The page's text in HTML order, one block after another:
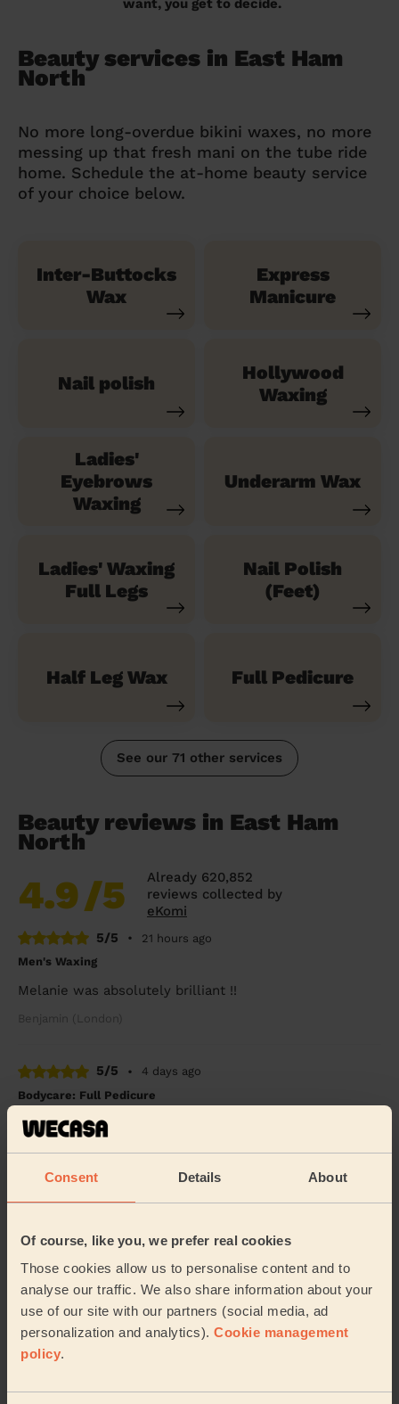
Consent Details About
Of course, like you, we prefer real cookies
Those cookies allow us to personalise content and to
analyse our traffic. We also share information about your
use of our site with our partners (social media, ad
personalization and analytics). Cookie management
policy.
want, you get to decide.
Beauty services in East Ham
North
No more long-overdue bikini waxes, no more
messing up that fresh mani on the tube ride
home. Schedule the at-home beauty service
of your choice below.
Inter-Buttocks
Wax
Express
Manicure
Nail polish
Hollywood
Waxing
Ladies'
Eyebrows
Waxing
Underarm Wax
Ladies' Waxing
Full Legs
Nail Polish
(Feet)
Half Leg Wax Full Pedicure
See our 71 other services
Beauty reviews in East Ham
North
4.9/5
Already 620,852
reviews collected by
eKomi
5/5
•
21 hours ago
Men's Waxing
Melanie was absolutely brilliant !!
Benjamin (London)
5/5 •
4 days ago
Bodycare: Full Pedicure
Amazing, highly recommend Tania. A full pedicure
received, A caring, mindful and thorough treatment.
Ladies' Waxing
Thi Thanh Huong is lovely to speak with and excellent
with her services. On time and super quick - look
forward to booking with her again soon.
Tanvi (London)
5/5 •
7 days ago